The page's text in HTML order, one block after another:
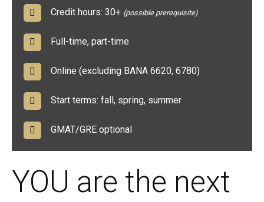
Credit hours: 30+ (possible prerequisite)
Full-time, part-time
Online (excluding BANA 6620, 6780)
Start terms: fall, spring, summer
GMAT/GRE optional
YOU are the next